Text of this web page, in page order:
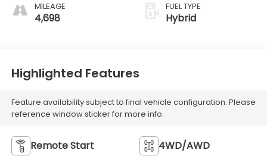
MILEAGE
4,698
FUEL TYPE
Hybrid
Highlighted Features
Feature availability subject to final vehicle configuration. Please
reference window sticker for more info.
Remote Start 4WD/AWD